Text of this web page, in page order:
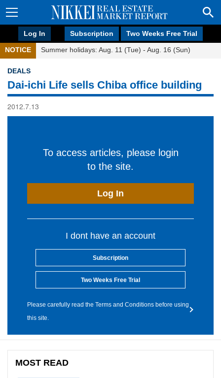
Log In Subscription Two Weeks Free Trial
NOTICE Summer holidays: Aug. 11 (Tue) - Aug. 16 (Sun)
DEALS
Dai-ichi Life sells Chiba office building
2012.7.13
To access articles, please login
to the site.
Log In
I dont have an account
Subscription
Two Weeks Free Trial
Please carefully read the Terms and Conditions before using
this site.
MOST READ